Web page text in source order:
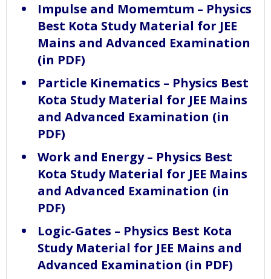
Impulse and Momemtum – Physics
Best Kota Study Material for JEE
Mains and Advanced Examination
(in PDF)
Particle Kinematics – Physics Best
Kota Study Material for JEE Mains
and Advanced Examination (in
PDF)
Work and Energy – Physics Best
Kota Study Material for JEE Mains
and Advanced Examination (in
PDF)
Logic-Gates – Physics Best Kota
Study Material for JEE Mains and
Advanced Examination (in PDF)